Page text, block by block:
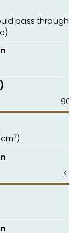
pass through
3)
<